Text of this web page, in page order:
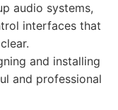
audio systems,
interfaces that
and installing
and professional